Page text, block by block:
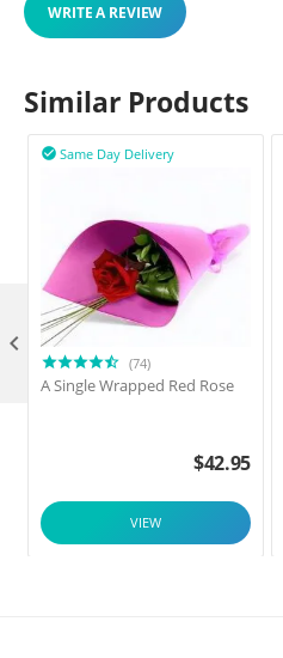
WRITE A REVIEW
Similar Products
Same Day Delivery

(74)
A Single Wrapped Red Rose
$42.95
VIEW
